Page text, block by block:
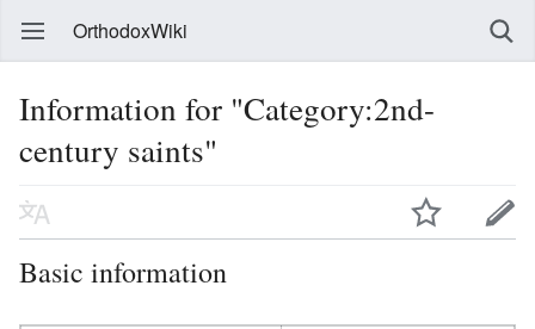
OrthodoxWiki
Information for "Category:2nd-
century saints"
Basic information